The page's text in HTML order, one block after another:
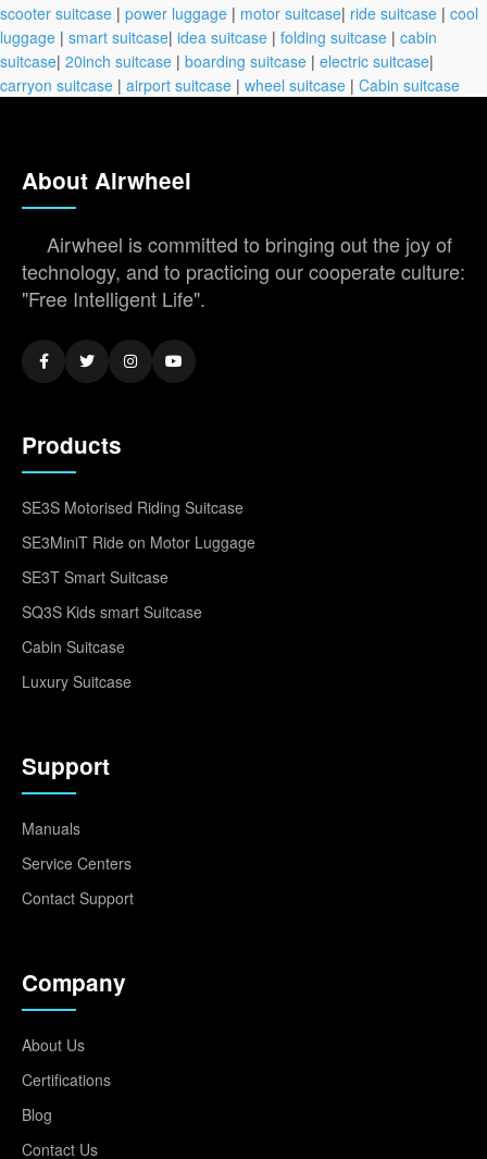
scooter suitcase | power luggage | motor suitcase| ride suitcase | cool
luggage | smart suitcase| idea suitcase | folding suitcase | cabin
suitcase| 20inch suitcase | boarding suitcase | electric suitcase|
carryon suitcase | airport suitcase | wheel suitcase | Cabin suitcase
About Airwheel
Airwheel is committed to bringing out the joy of
technology, and to practicing our cooperate culture:
"Free Intelligent Life".
Products
SE3S Motorised Riding Suitcase
SE3MiniT Ride on Motor Luggage
SE3T Smart Suitcase
SQ3S Kids smart Suitcase
Cabin Suitcase
Luxury Suitcase
Support
Manuals
Service Centers
Contact Support
Company
About Us
Certifications
Blog
Contact Us